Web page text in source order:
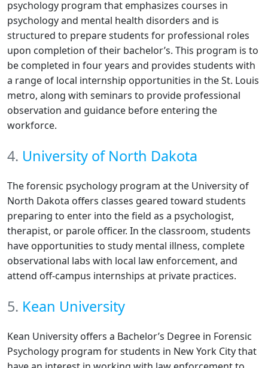
psychology program that emphasizes courses in
psychology and mental health disorders and is
structured to prepare students for professional roles
upon completion of their bachelor’s. This program is to
be completed in four years and provides students with
a range of local internship opportunities in the St. Louis
metro, along with seminars to provide professional
observation and guidance before entering the
workforce.
4. University of North Dakota
The forensic psychology program at the University of
North Dakota offers classes geared toward students
preparing to enter into the field as a psychologist,
therapist, or parole officer. In the classroom, students
have opportunities to study mental illness, complete
observational labs with local law enforcement, and
attend off-campus internships at private practices.
5. Kean University
Kean University offers a Bachelor’s Degree in Forensic
Psychology program for students in New York City that